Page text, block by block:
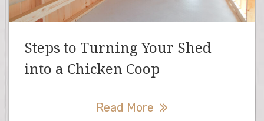
Steps to Turning Your Shed
into a Chicken Coop
Read More